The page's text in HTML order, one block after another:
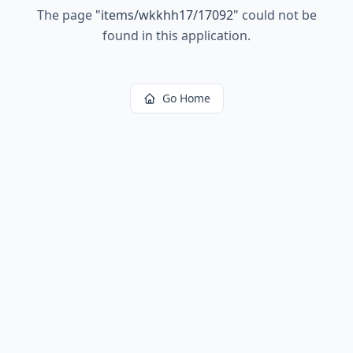
The page "items/wkkhh17/17092" could not be
found in this application.
Go Home